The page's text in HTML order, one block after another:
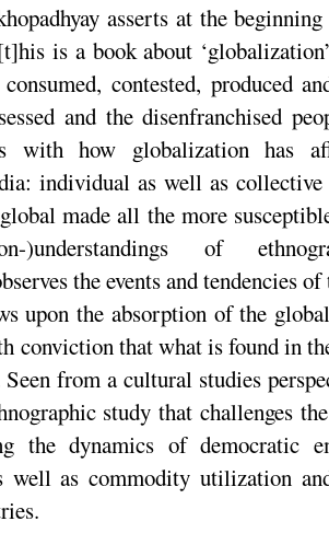
asserts at the
is a book about
contested, produced
and the disenfranchised
with how globalization has
individual as well as collective
made all the more
)understandings of
the events and tendencies
upon the absorption of the
conviction that what is found in
from a cultural studies
study that challenges
the dynamics of democratic
well as commodity utilization